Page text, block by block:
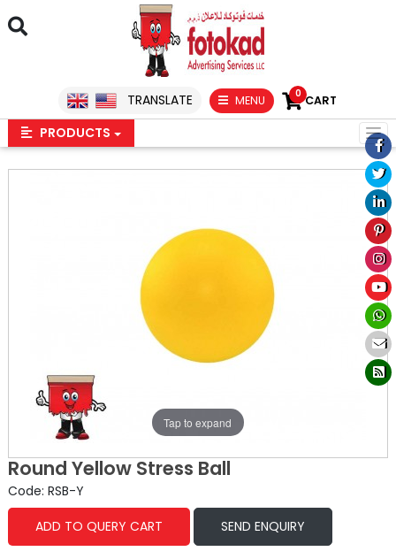
TRANSLATE MENU 0CART
PRODUCTS
Tap to expand
Round Yellow Stress Ball
Code: RSB-Y
ADD TO QUERY CART
SEND ENQUIRY